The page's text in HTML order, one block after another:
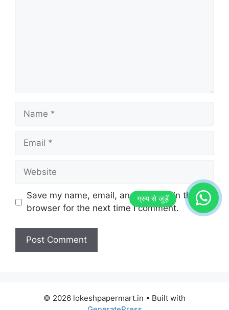
Name
Email
Website
Save my name, email, and website in this
browser for the next time I comment.
© 2026 lokeshpapermart.in • Built with